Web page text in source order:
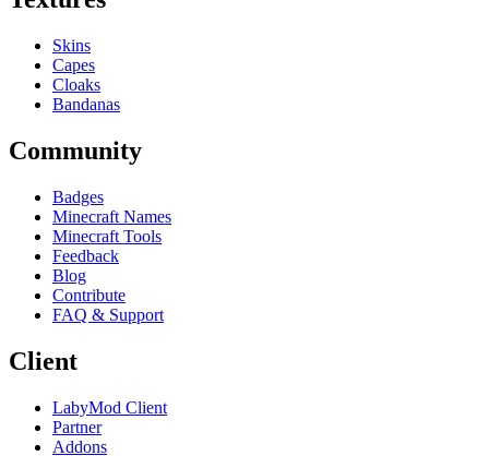
Skins
Capes
Cloaks
Bandanas
Community
Badges
Minecraft Names
Minecraft Tools
Feedback
Blog
Contribute
FAQ & Support
Client
LabyMod Client
Partner
Addons